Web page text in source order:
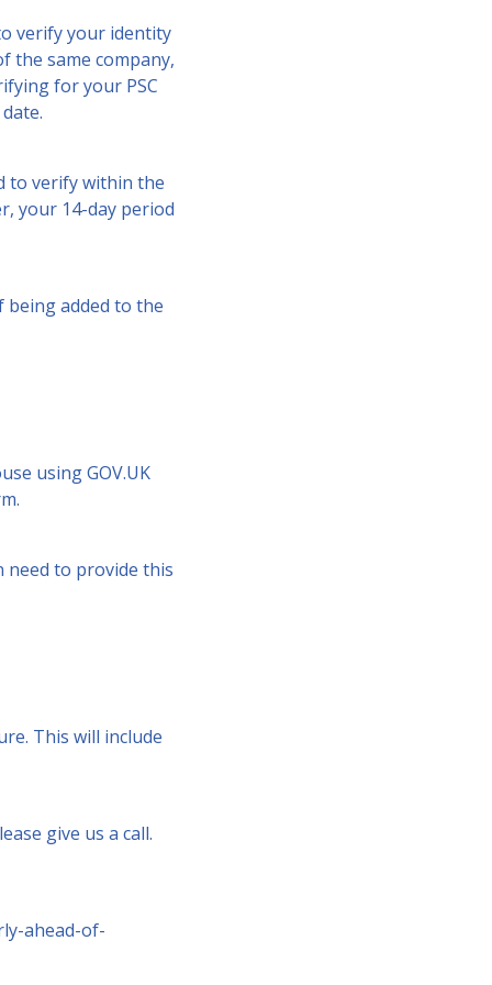
verify your identity
the same company,
for your PSC
to verify within the
your 14-day period
being added to the
using GOV.UK
need to provide this
This will include
give us a call.
ahead-of-